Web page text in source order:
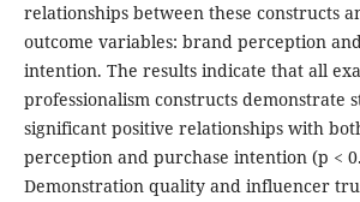
relationships between these constructs
outcome variables: brand perception
intention. The results indicate that all
professionalism constructs demonstrate
significant positive relationships with
perception and purchase intention (p <
Demonstration quality and influencer